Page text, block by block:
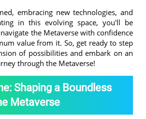
embracing new technologies, and
in this evolving space, you'll be
the Metaverse with confidence
value from it. So, get ready to step
of possibilities and embark on an
through the Metaverse!
Shaping a Boundless
Metaverse